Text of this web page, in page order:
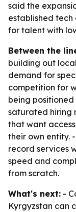
said the
established tech
for talent with
Between the
building out
demand for
competition for
being
saturated hiring
that want
their own entity.
record services
speed and
from scratch.
What's next: -
Kyrgyzstan can